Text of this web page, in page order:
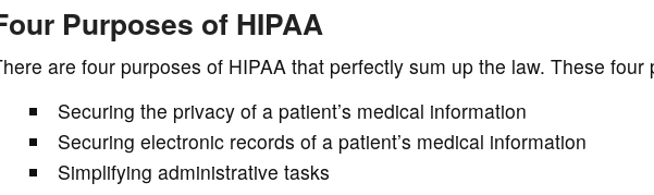
Purposes of HIPAA
are four purposes of HIPAA that perfectly sum up the law. These four
Securing the privacy of a patient’s medical information
Securing electronic records of a patient’s medical information
Simplifying administrative tasks